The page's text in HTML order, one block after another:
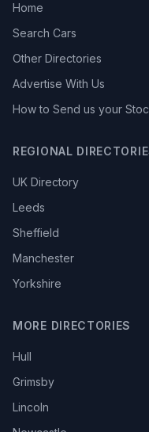
Home
Search Cars
Other Directories
Advertise With Us
How to Send us your
REGIONAL
UK Directory
Leeds
Sheffield
Manchester
Yorkshire
MORE DIRECTORIES
Hull
Grimsby
Lincoln